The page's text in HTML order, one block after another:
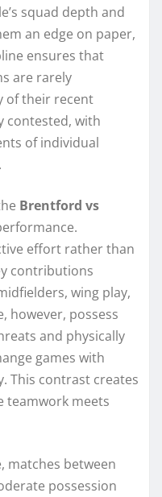
squad depth and
an edge on paper,
ensures that
are rarely
of their recent
contested, with
of individual
Brentford vs
effort rather than
contributions
wing play,
however, possess
and physically
games with
This contrast creates
teamwork meets
matches between
possession